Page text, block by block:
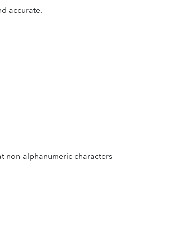
accurate.
non-alphanumeric characters